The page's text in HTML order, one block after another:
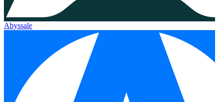
Abyssale